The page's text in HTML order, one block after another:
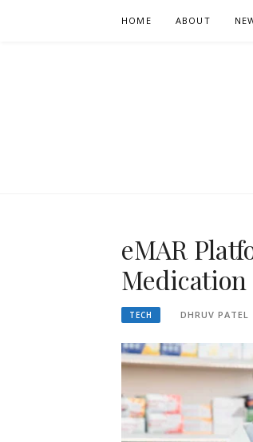
HOME ABOUT
eMAR
Medication
TECH DHRUV PATEL